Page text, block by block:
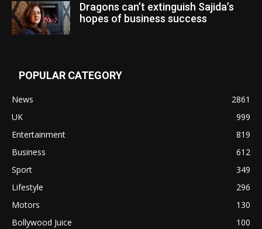
Dragons can’t extinguish Sajida’s
hopes of business success
POPULAR CATEGORY
News
2861
UK
999
Entertainment
819
Business
612
Sport
349
Lifestyle
296
Motors
130
Bollywood Juice
100